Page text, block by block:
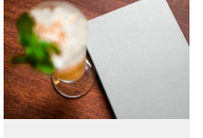
2D scene with
photographic details.
Includes support for
materials and lighting.